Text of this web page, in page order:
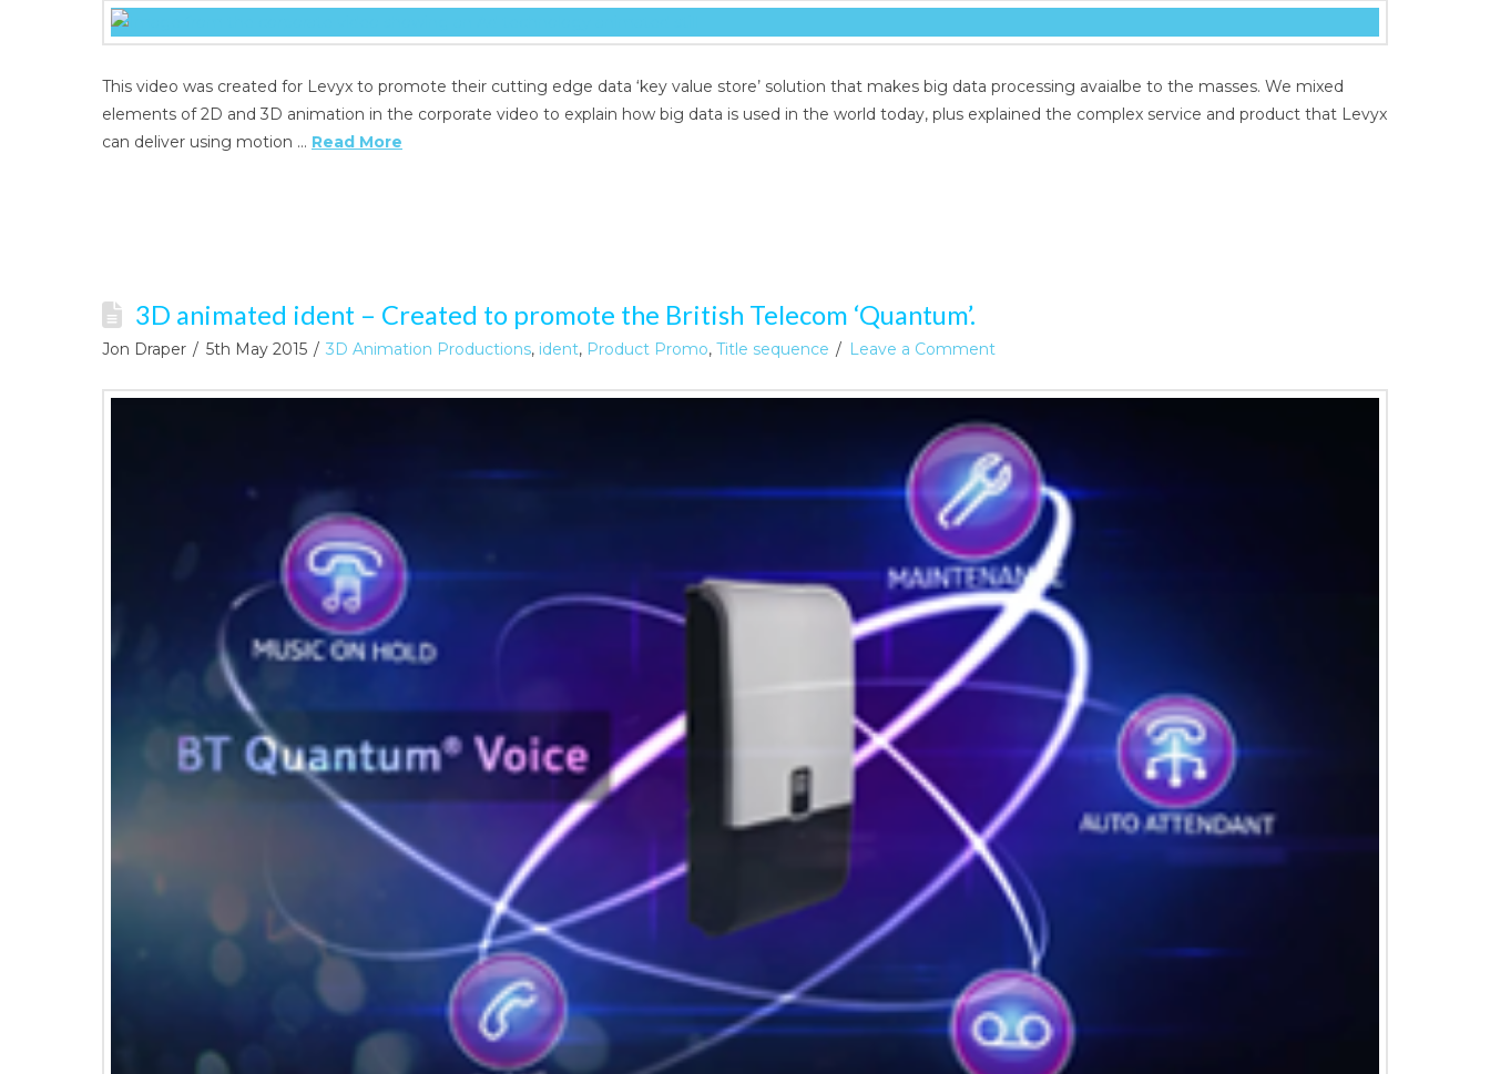
This video was created for Levyx to promote their cutting edge data ‘key value store’ solution that makes big data processing avaialbe to the masses. We mixed
elements of 2D and 3D animation in the corporate video to explain how big data is used in the world today, plus explained the complex service and product that Levyx
can deliver using motion … Read More
3D animated ident – Created to promote the British Telecom ‘Quantum’.
Jon Draper 5th May 2015 3D Animation Productions, ident, Product Promo,Title sequence Leave a Comment